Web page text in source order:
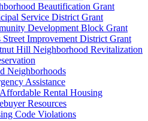
Beautification Grant
Service District Grant
Development Block Grant
Street Improvement District Grant
Hill Neighborhood Revitalization
Neighborhoods
Assistance
Rental Housing
Resources
Code Violations